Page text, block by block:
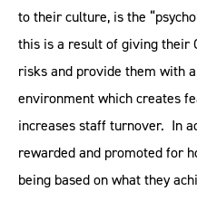
to their culture, is the
this is a result of giving their
risks and provide them with
environment which creates
increases staff turnover. In
rewarded and promoted for
being based on what they